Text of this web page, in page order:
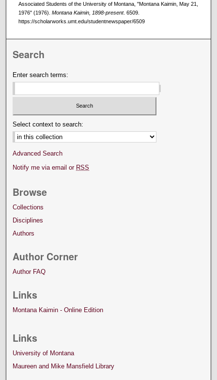
Associated Students of the University of Montana, "Montana Kaimin, May 21,
1976" (1976). Montana Kaimin, 1898-present. 6509.
https://scholarworks.umt.edu/studentnewspaper/6509
Search
Enter search terms:
Select context to search:
Advanced Search
Notify me via email or RSS
Browse
Collections
Disciplines
Authors
Author Corner
Author FAQ
Links
Montana Kaimin - Online Edition
Links
University of Montana
Maureen and Mike Mansfield Library